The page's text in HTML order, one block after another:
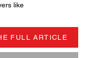
like
FULL ARTICLE